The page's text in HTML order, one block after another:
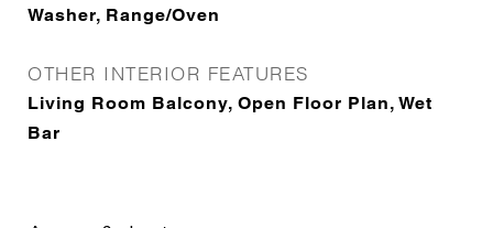
Washer, Range/Oven
OTHER INTERIOR FEATURES
Living Room Balcony, Open Floor Plan, Wet
Bar